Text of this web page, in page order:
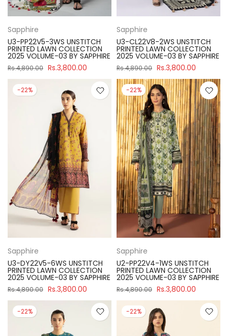
Sapphire
U3-PP22V5-3WS UNSTITCH
PRINTED LAWN COLLECTION
2025 VOLUME-03 BY SAPPHIRE
Rs.4,890.00 Rs.3,800.00
Sapphire
U3-CL22V8-2WS UNSTITCH
PRINTED LAWN COLLECTION
2025 VOLUME-03 BY SAPPHIRE
Rs.4,890.00 Rs.3,800.00
-22%
Sapphire
U3-DY22V5-6WS UNSTITCH
PRINTED LAWN COLLECTION
2025 VOLUME-03 BY SAPPHIRE
Rs.4,890.00 Rs.3,800.00
-22%
Sapphire
U2-PP22V4-1WS UNSTITCH
PRINTED LAWN COLLECTION
2025 VOLUME-03 BY SAPPHIRE
Rs.4,890.00 Rs.3,800.00
-22% -22%